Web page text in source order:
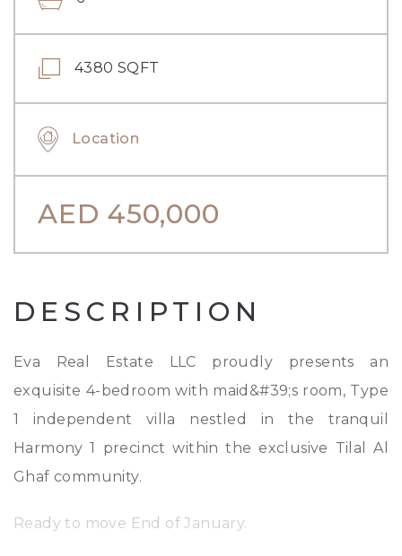
4380 SQFT
Location
AED 450,000
DESCRIPTION
Eva Real Estate LLC proudly presents an
exquisite 4-bedroom with maid&#39;s room, Type
1 independent villa nestled in the tranquil
Harmony 1 precinct within the exclusive Tilal Al
Ghaf community.
Ready to move End of January.